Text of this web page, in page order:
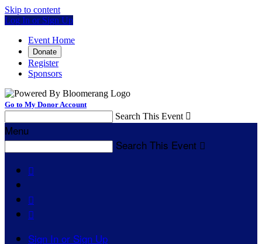
Skip to content
Log In or Sign Up
Event Home
Donate
Register
Sponsors
Go to My Donor Account
Search This Event 
Menu
Search This Event 



Sign In or Sign Up